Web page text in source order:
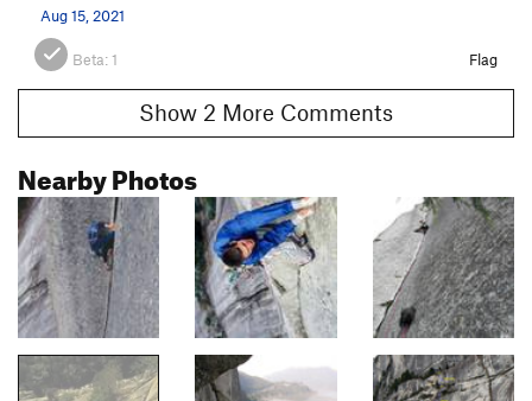
Aug 15, 2021
Beta:1 Flag
Show 2 More Comments
Nearby Photos